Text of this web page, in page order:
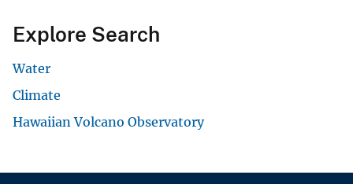
Explore Search
Water
Climate
Hawaiian Volcano Observatory